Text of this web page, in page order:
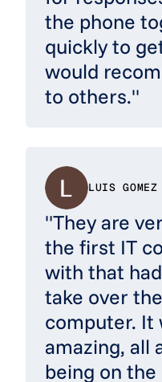
the phone
quickly to
would
to others."
LUIS GOMEZ
"They are
the first IT
with that
take over
computer. It
amazing, all
being on